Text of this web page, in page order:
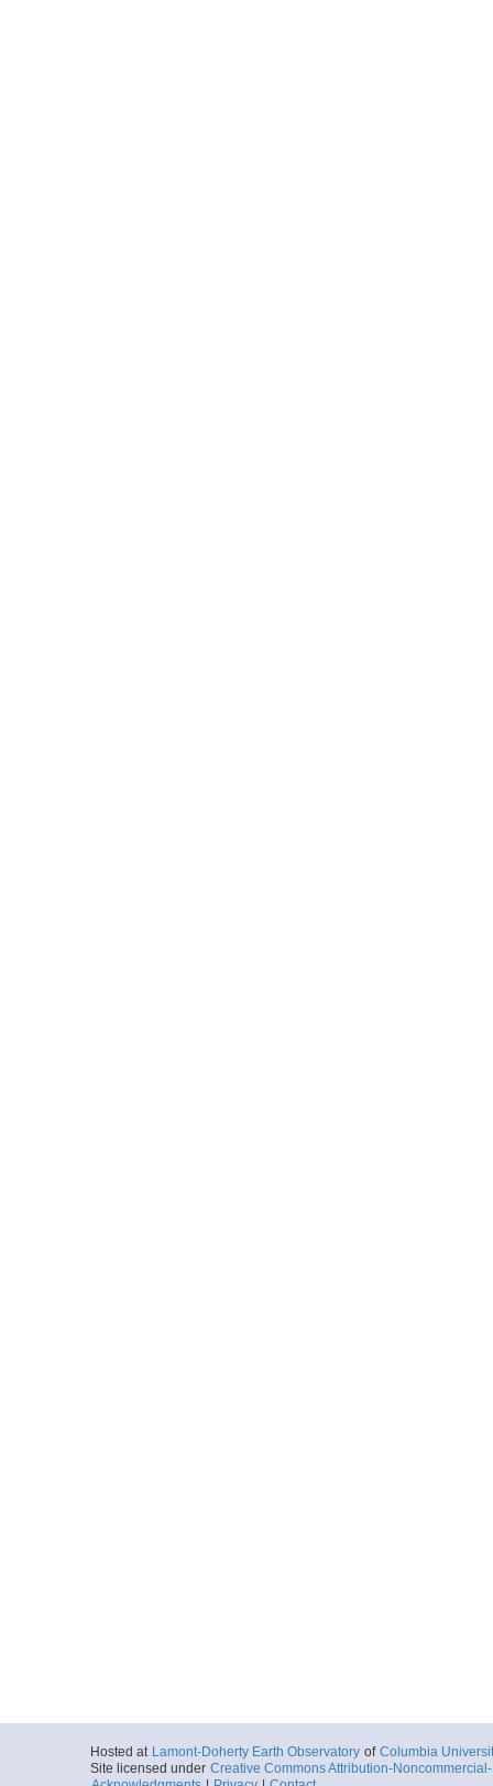
Hosted at Lamont-Doherty Earth Observatory of Columbia
Site licensed under Creative Commons Attribution-